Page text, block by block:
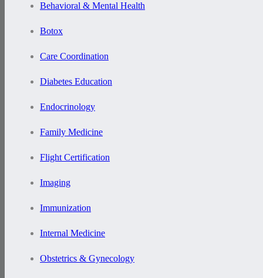
Behavioral & Mental Health
Botox
Care Coordination
Diabetes Education
Endocrinology
Family Medicine
Flight Certification
Imaging
Immunization
Internal Medicine
Obstetrics & Gynecology